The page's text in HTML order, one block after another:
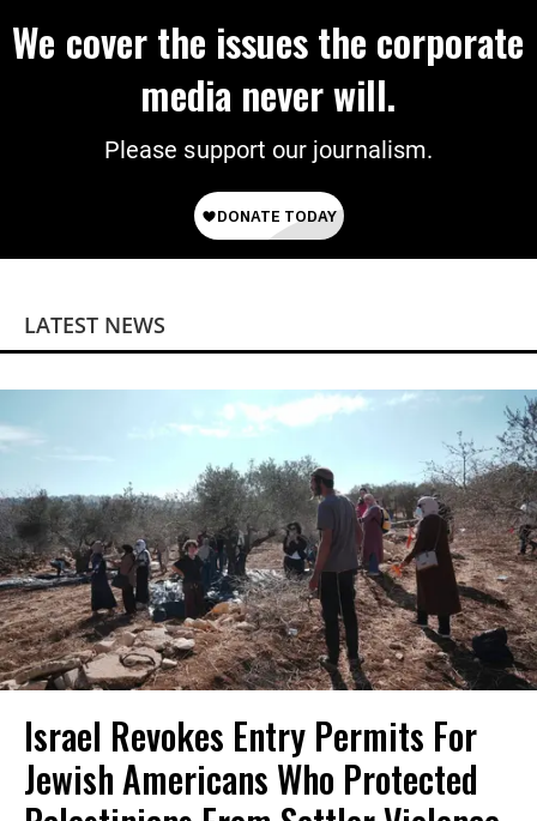
We cover the issues the corporate
media never will.
Please support our journalism.
LATEST NEWS
Israel Revokes Entry Permits For
Jewish Americans Who Protected